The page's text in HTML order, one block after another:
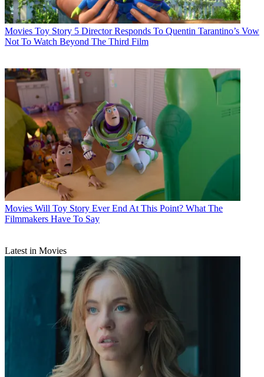
Movies Toy Story 5 Director Responds To Quentin Tarantino’s Vow
Not To Watch Beyond The Third Film
Movies Will Toy Story Ever End At This Point? What The
Filmmakers Have To Say
Latest in Movies